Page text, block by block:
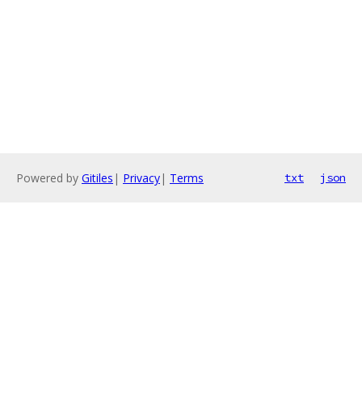
Powered by Gitiles | Privacy| Terms txt json